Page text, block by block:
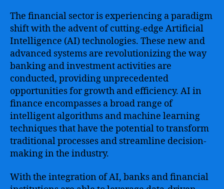
The financial sector is experiencing a paradigm
shift with the advent of cutting-edge Artificial
Intelligence (AI) technologies. These new and
advanced systems are revolutionizing the way
banking and investment activities are
conducted, providing unprecedented
opportunities for growth and efficiency. AI in
finance encompasses a broad range of
intelligent algorithms and machine learning
techniques that have the potential to transform
traditional processes and streamline decision-
making in the industry.
With the integration of AI, banks and financial